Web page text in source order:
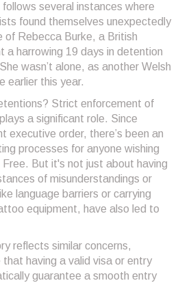
several instances where
found themselves unexpectedly
of Rebecca Burke, a British
a harrowing 19 days in detention
wasn’t alone, as another Welsh
earlier this year.
Strict enforcement of
a significant role. Since
executive order, there’s been an
processes for anyone wishing
But it's not just about having
of misunderstandings or
language barriers or carrying
equipment, have also led to
reflects similar concerns,
having a valid visa or entry
guarantee a smooth entry